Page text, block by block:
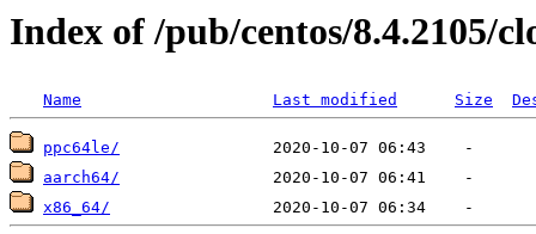
Index of /pub/centos/8.4.2105/
Name Last modified Size
ppc64le/
aarch64/
x86_64/